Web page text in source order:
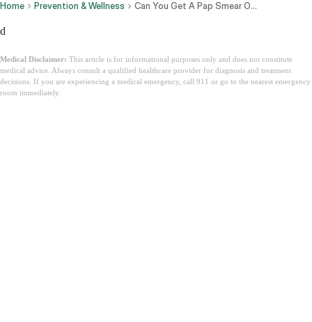
Home Prevention & Wellness Can You Get A Pap Smear On Your Period
d
Medical Disclaimer: This article is for informational purposes only and does not constitute
medical advice. Always consult a qualified healthcare provider for diagnosis and treatment
decisions. If you are experiencing a medical emergency, call 911 or go to the nearest emergency
room immediately.